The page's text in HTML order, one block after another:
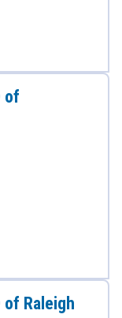
of
Raleigh